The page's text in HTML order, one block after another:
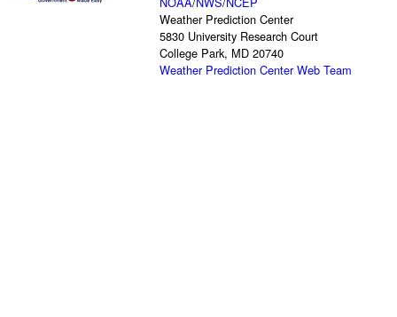
Weather Prediction Center
5830 University Research Court
College Park, MD 20740
Weather Prediction Center Web Team